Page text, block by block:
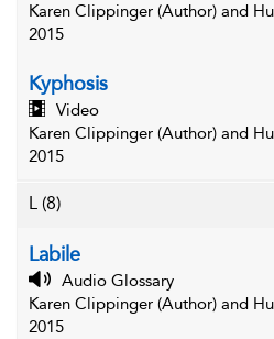
Karen Clippinger (Author) and
2015
Kyphosis
Video
Karen Clippinger (Author) and
2015
L (8)
Labile
Audio Glossary
Karen Clippinger (Author) and
2015